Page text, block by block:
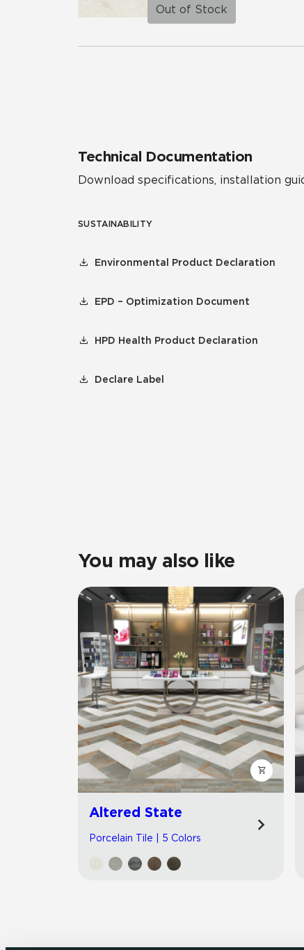
Out of Stock
Technical Documentation
Download specifications, installation
SUSTAINABILITY
Environmental Product Declaration
EPD – Optimization Document
HPD Health Product Declaration
Declare Label
You may also like
Altered State
Porcelain Tile | 5 Colors